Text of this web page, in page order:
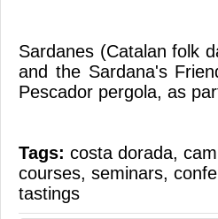
Sardanes (Catalan folk
and the Sardana's
Pescador pergola, as
Tags: costa dorada,
courses, seminars,
tastings